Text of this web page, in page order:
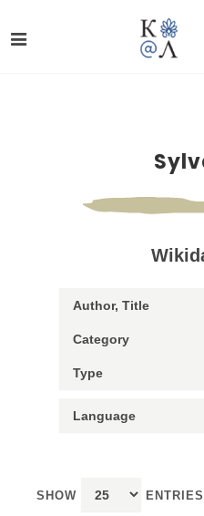
SHOW ENTRIES